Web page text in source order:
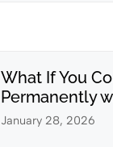
What If You
Permanently
January 28, 2026